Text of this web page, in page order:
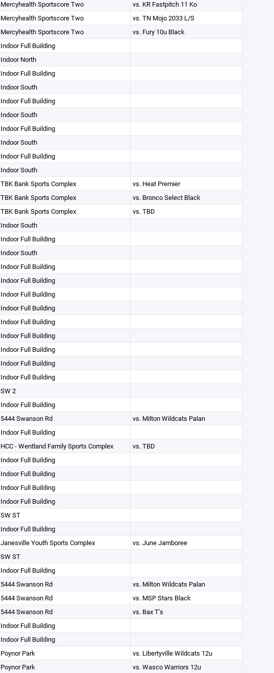
Mercyhealth Sportscore Two
vs. KR Fastpitch 11 Ko
Mercyhealth Sportscore Two
vs. TN Mojo 2033 L/S
Mercyhealth Sportscore Two
vs. Fury 10u Black
Indoor Full Building
Indoor North
Indoor Full Building
Indoor South
Indoor Full Building
Indoor South
Indoor Full Building
Indoor South
Indoor Full Building
Indoor South
TBK Bank Sports Complex
vs. Heat Premier
TBK Bank Sports Complex
vs. Bronco Select Black
TBK Bank Sports Complex
vs. TBD
Indoor South
Indoor Full Building
Indoor South
Indoor Full Building
Indoor Full Building
Indoor Full Building
Indoor Full Building
Indoor Full Building
Indoor Full Building
Indoor Full Building
Indoor Full Building
Indoor Full Building
SW 2
Indoor Full Building
5444 Swanson Rd
vs. Milton Wildcats Palan
Indoor Full Building
HCC - Wentland Family Sports Complex
vs. TBD
Indoor Full Building
Indoor Full Building
Indoor Full Building
Indoor Full Building
SW ST
Indoor Full Building
Janesville Youth Sports Complex
vs. June Jamboree
SW ST
Indoor Full Building
5444 Swanson Rd
vs. Milton Wildcats Palan
5444 Swanson Rd
vs. MSP Stars Black
5444 Swanson Rd
vs. Bax T’s
Indoor Full Building
Indoor Full Building
Poynor Park
vs. Libertyville Wildcats 12u
Poynor Park vs. Wasco Warriors 12u